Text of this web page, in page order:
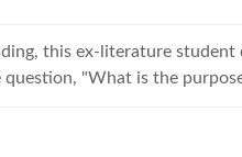
this ex-literature student
"What is the